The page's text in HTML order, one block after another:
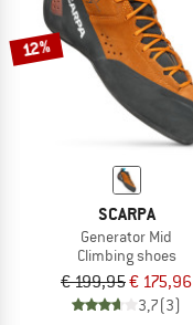
12%
SCARPA
Generator Mid
Climbing shoes
€ 199,95€ 175,96
3,7(3)